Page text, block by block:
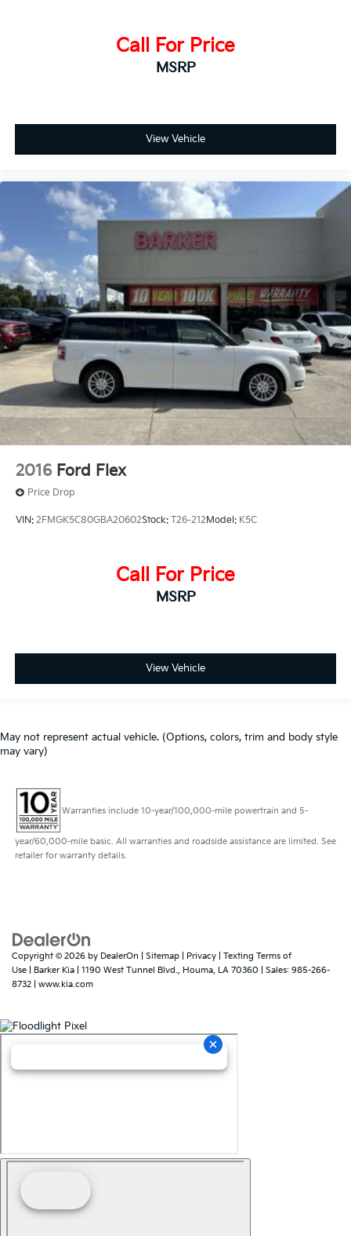
Call For Price
MSRP
View Vehicle
2016 Ford Flex
Price Drop
VIN: 2FMGK5C80GBA20602Stock: T26-212Model: K5C
Call For Price
MSRP
View Vehicle
May not represent actual vehicle. (Options, colors, trim and body style
may vary)
Warranties include 10-year/100,000-mile powertrain and 5-
year/60,000-mile basic. All warranties and roadside assistance are limited. See
retailer for warranty details.
Copyright © 2026 by DealerOn Sitemap Privacy
Texting Terms of
Use | Barker Kia 1190 West Tunnel Blvd., Houma, LA 70360 | Sales: 985-266-
8732
www.kia.com